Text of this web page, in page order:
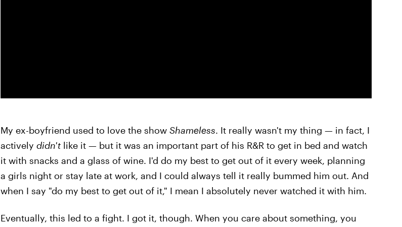
My ex-boyfriend used to love the show Shameless. It really wasn't my thing — in fact, I
actively didn'tlike it — but it was an important part of his R&R to get in bed and watch
it with snacks and a glass of wine. I'd do my best to get out of it every week, planning
a girls night or stay late at work, and I could always tell it really bummed him out. And
when I say "do my best to get out of it," I mean I absolutely never watched it with him.
Eventually, this led to a fight. I got it, though. When you care about something, you